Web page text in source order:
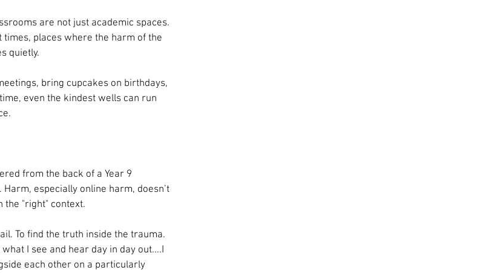
are not just academic spaces.
places where the harm of the
quietly.
bring cupcakes on birthdays,
even the kindest wells can run
from the back of a Year 9
especially online harm, doesn’t
the "right" context.
To find the truth inside the trauma.
I see and hear day in day out....I
each other on a particularly